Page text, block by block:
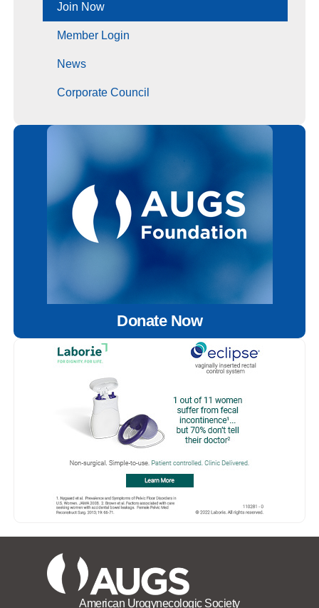
Join Now
Member Login
News
Corporate Council
Donate Now
American Urogynecologic Society